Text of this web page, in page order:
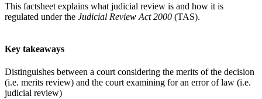
This factsheet explains what judicial review is and how it is
regulated under the Judicial Review Act 2000 (TAS).
Key takeaways
Distinguishes between a court considering the merits of the decision
(i.e. merits review) and the court examining for an error of law (i.e.
judicial review)